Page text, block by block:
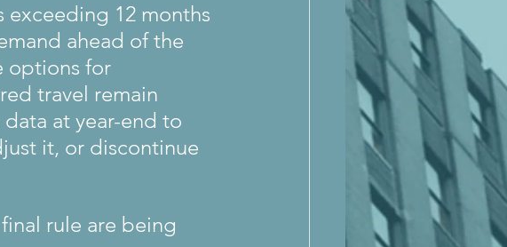
12 months
ahead of the
options for
travel remain
at year-end to
it, or discontinue
rule are being